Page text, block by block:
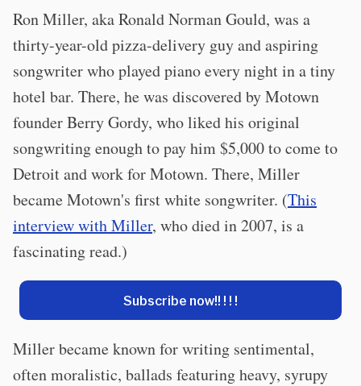
Ron Miller, aka Ronald Norman Gould, was a
thirty-year-old pizza-delivery guy and aspiring
songwriter who played piano every night in a tiny
hotel bar. There, he was discovered by Motown
founder Berry Gordy, who liked his original
songwriting enough to pay him $5,000 to come to
Detroit and work for Motown. There, Miller
became Motown's first white songwriter. (This
interview with Miller, who died in 2007, is a
fascinating read.)
Subscribe now!! ! ! !
Miller became known for writing sentimental,
often moralistic, ballads featuring heavy, syrupy